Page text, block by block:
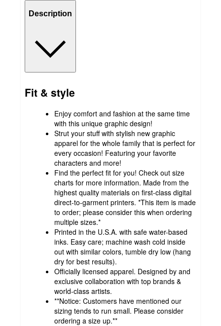
Description
Fit & style
Enjoy comfort and fashion at the same time
with this unique graphic design!
Strut your stuff with stylish new graphic
apparel for the whole family that is perfect for
every occasion! Featuring your favorite
characters and more!
Find the perfect fit for you! Check out size
charts for more information. Made from the
highest quality materials on first-class digital
direct-to-garment printers. *This item is made
to order; please consider this when ordering
multiple sizes.*
Printed in the U.S.A. with safe water-based
inks. Easy care; machine wash cold inside
out with similar colors, tumble dry low (hang
dry for best results).
Officially licensed apparel. Designed by and
exclusive collaboration with top brands &
world-class artists.
**Notice: Customers have mentioned our
sizing tends to run small. Please consider
ordering a size up.**